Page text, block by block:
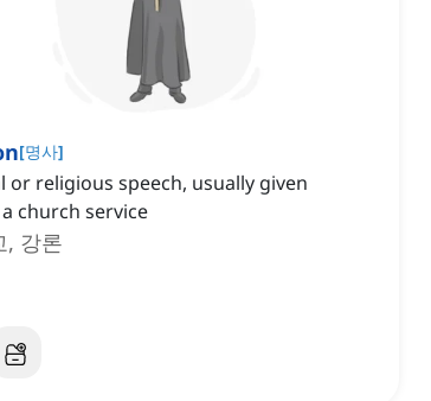
[명사]
or religious speech, usually given
church service
, 강론